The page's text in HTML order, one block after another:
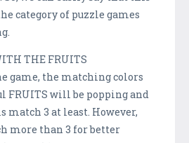
category of puzzle games
THE FRUITS
game, the matching colors
FRUITS will be popping and
match 3 at least. However,
more than 3 for better